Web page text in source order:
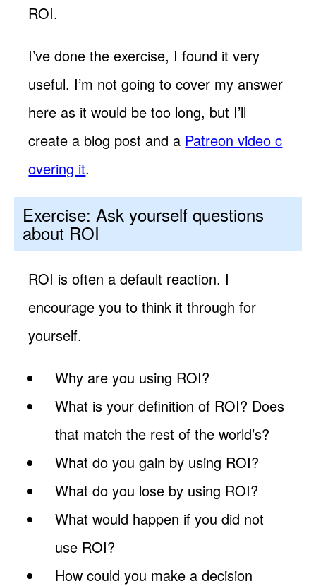
ROI.
I’ve done the exercise, I found it very
useful. I’m not going to cover my answer
here as it would be too long, but I’ll
create a blog post and a Patreon video c
overing it.
Exercise: Ask yourself questions
about ROI
ROI is often a default reaction. I
encourage you to think it through for
yourself.
Why are you using ROI?
What is your definition of ROI? Does
that match the rest of the world’s?
What do you gain by using ROI?
What do you lose by using ROI?
What would happen if you did not
use ROI?
How could you make a decision